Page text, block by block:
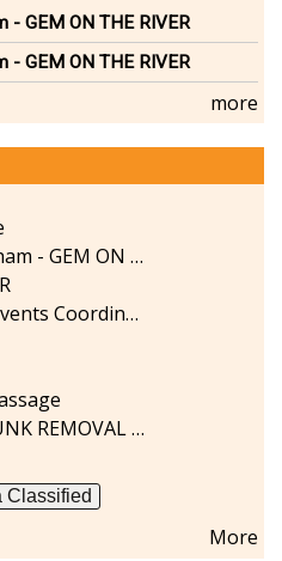
Fuel
- GEM ON THE RIVER
- GEM ON THE RIVER
more
49 Edgewater Way, Wareham - GEM ON THE RIVER
Member Engagement & Events Coordinator
AFFORDABLE HAULING JUNK REMOVAL SERVICES CALL GEORGE T. 508-776-9628
Classified
More